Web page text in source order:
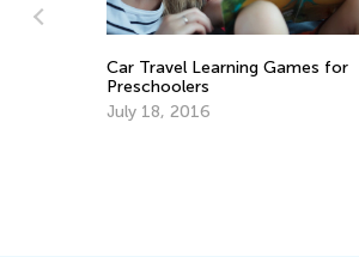
Car Travel Learning Games for
Preschoolers
July 18, 2016